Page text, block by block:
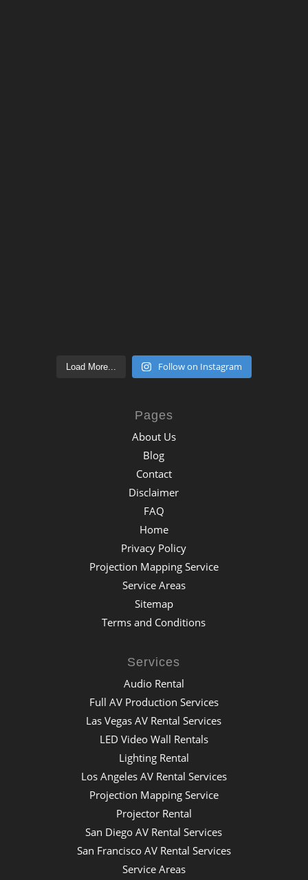
Load More... Follow on Instagram
Pages
About Us
Blog
Contact
Disclaimer
FAQ
Home
Privacy Policy
Projection Mapping Service
Service Areas
Sitemap
Terms and Conditions
Services
Audio Rental
Full AV Production Services
Las Vegas AV Rental Services
LED Video Wall Rentals
Lighting Rental
Los Angeles AV Rental Services
Projection Mapping Service
Projector Rental
San Diego AV Rental Services
San Francisco AV Rental Services
Service Areas